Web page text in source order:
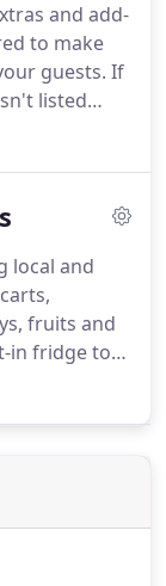
our clients
and add-
to make
guests. If
listed
we can to
wall is
standing
your venue.
local and
fruits and
in fridge to
you
extra